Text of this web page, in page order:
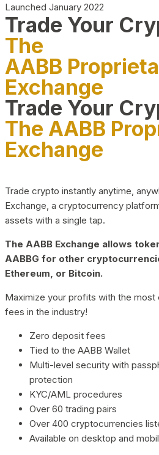
Launched January 2022
Trade Your
The
AABB
Exchange
Trade Your
The AABB
Exchange
Trade crypto instantly anytime,
Exchange, a cryptocurrency
assets with a single tap.
The AABB Exchange allows
AABBG for other
Ethereum, or Bitcoin.
Maximize your profits with the
fees in the industry!
Zero deposit fees
Tied to the AABB Wallet
Multi-level security with
protection
KYC/AML procedures
Over 60 trading pairs
Over 400 cryptocurrencies
Available on desktop and